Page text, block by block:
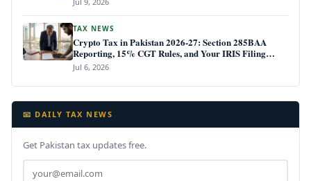
TAX NEWS
Crypto Tax in Pakistan 2026-27: Section 285BAA
Reporting, 15% CGT Rules, and Your IRIS Filing
Deadline
Jul 6, 2026
📧 DAILY TAX NEWS
Get Pakistan tax updates free.